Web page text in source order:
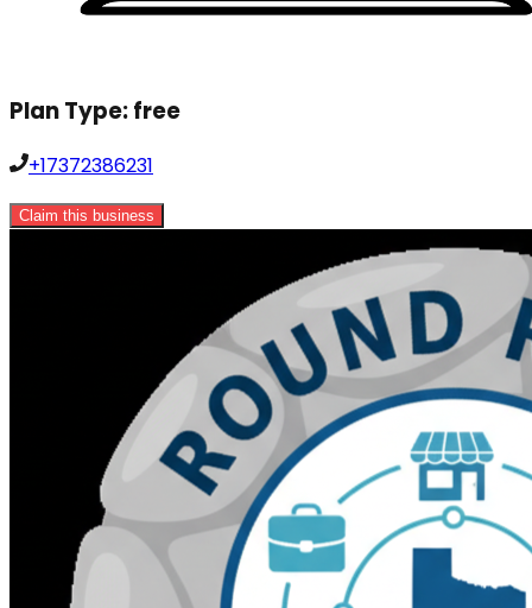
Plan Type:free
+17372386231
Claim this business